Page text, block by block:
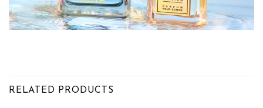
RELATED PRODUCTS